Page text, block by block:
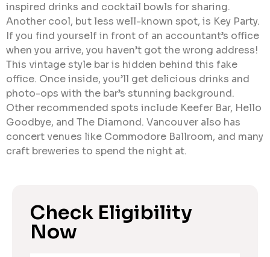
inspired drinks and cocktail bowls for sharing.
Another cool, but less well-known spot, is Key Party.
If you find yourself in front of an accountant’s office
when you arrive, you haven’t got the wrong address!
This vintage style bar is hidden behind this fake
office. Once inside, you’ll get delicious drinks and
photo-ops with the bar’s stunning background.
Other recommended spots include Keefer Bar, Hello
Goodbye, and The Diamond. Vancouver also has
concert venues like Commodore Ballroom, and many
craft breweries to spend the night at.
Check Eligibility
Now